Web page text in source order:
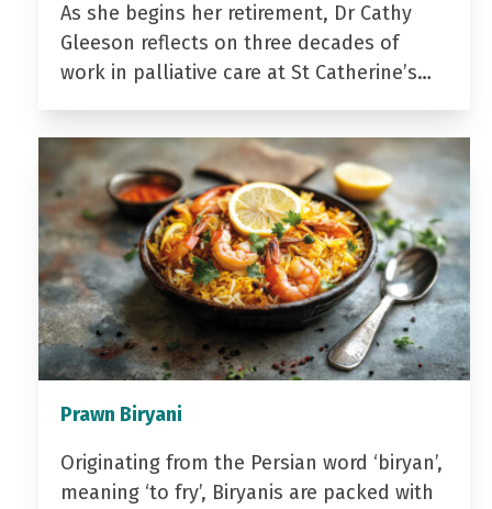
As she begins her retirement, Dr Cathy
Gleeson reflects on three decades of
work in palliative care at St Catherine’s…
Prawn Biryani
Originating from the Persian word ‘biryan’,
meaning ‘to fry’, Biryanis are packed with